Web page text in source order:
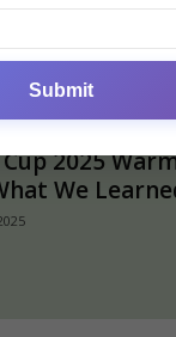
2025
We
Submit